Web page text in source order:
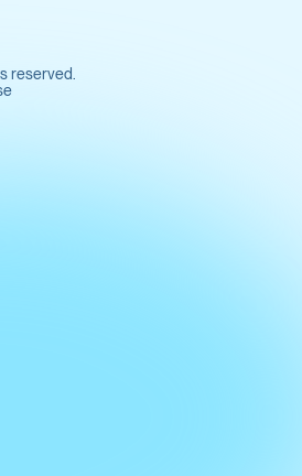
reserved.